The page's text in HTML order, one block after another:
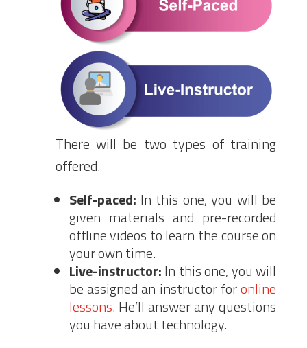
There will be two types of training
offered.
Self-paced: In this one, you will be
given materials and pre-recorded
offline videos to learn the course on
your own time.
Live-instructor:In this one, you will
be assigned an instructor foronline
lessons. He’ll answer any questions
you have about technology.